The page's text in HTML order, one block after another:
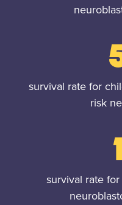
survival rate for
risk
survival rate